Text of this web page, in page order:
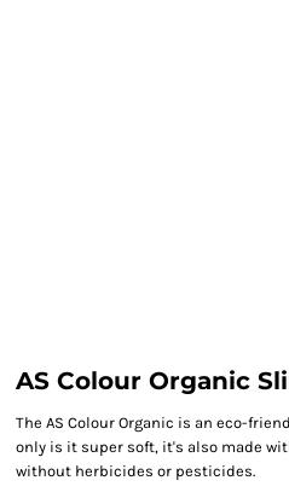
AS Colour Organic
The AS Colour Organic is an eco-
only is it super soft, it's also made
without herbicides or pesticides.